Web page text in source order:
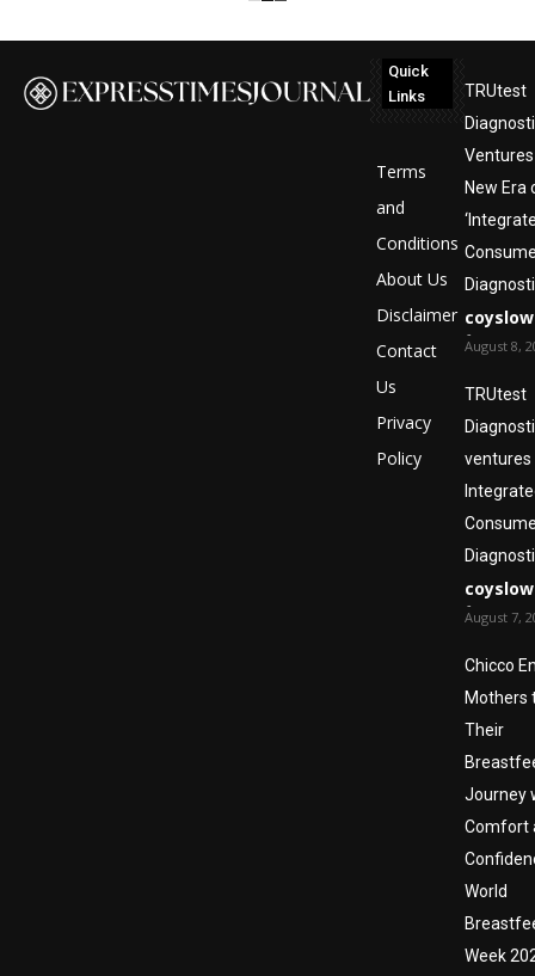
Quick
Links
Terms
and
Conditions
About Us
Disclaimer
Contact
Us
Privacy
Policy
TRUtest
New Era
-
August 8,
TRUtest
ventures
-
August 7,
Chicco
Mothers
Their
Journey
Comfort
World
Week